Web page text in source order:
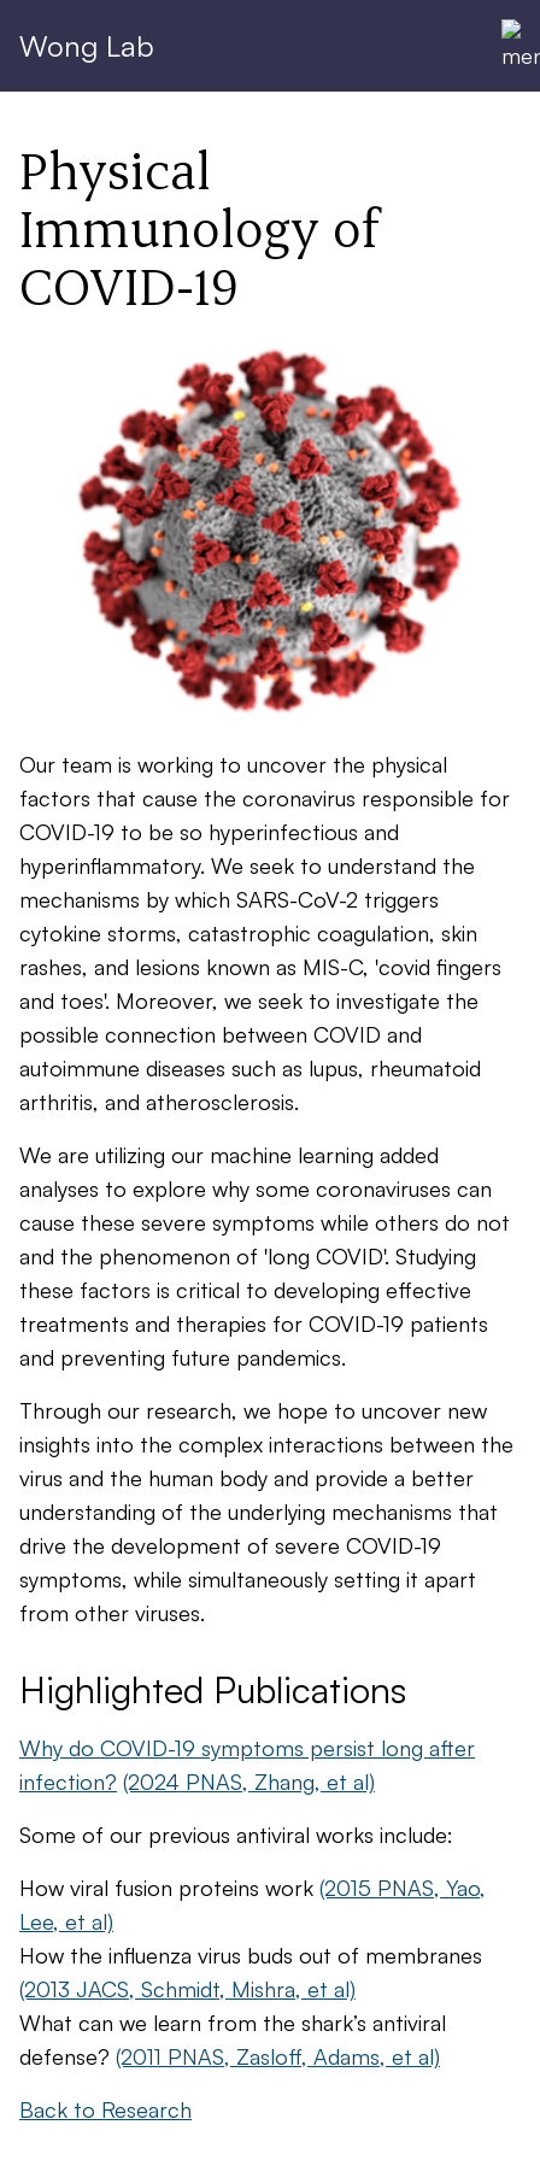
Wong Lab
Physical
Immunology of
COVID-19
Our team is working to uncover the physical
factors that cause the coronavirus responsible for
COVID-19 to be so hyperinfectious and
hyperinflammatory. We seek to understand the
mechanisms by which SARS-CoV-2 triggers
cytokine storms, catastrophic coagulation, skin
rashes, and lesions known as MIS-C, 'covid fingers
and toes'. Moreover, we seek to investigate the
possible connection between COVID and
autoimmune diseases such as lupus, rheumatoid
arthritis, and atherosclerosis.
We are utilizing our machine learning added
analyses to explore why some coronaviruses can
cause these severe symptoms while others do not
and the phenomenon of 'long COVID'. Studying
these factors is critical to developing effective
treatments and therapies for COVID-19 patients
and preventing future pandemics.
Through our research, we hope to uncover new
insights into the complex interactions between the
virus and the human body and provide a better
understanding of the underlying mechanisms that
drive the development of severe COVID-19
symptoms, while simultaneously setting it apart
from other viruses.
Highlighted Publications
Why do COVID-19 symptoms persist long after
infection? (2024 PNAS, Zhang, et al)
Some of our previous antiviral works include:
How viral fusion proteins work (2015 PNAS, Yao,
Lee, et al)
How the influenza virus buds out of membranes
(2013 JACS, Schmidt, Mishra, et al)
What can we learn from the shark’s antiviral
defense? (2011 PNAS, Zasloff, Adams, et al)
Back to Research